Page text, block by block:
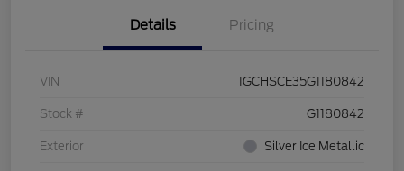
Details Pricing
VIN 1GCHSCE35G1180842
Stock # G1180842
Exterior Silver Ice Metallic